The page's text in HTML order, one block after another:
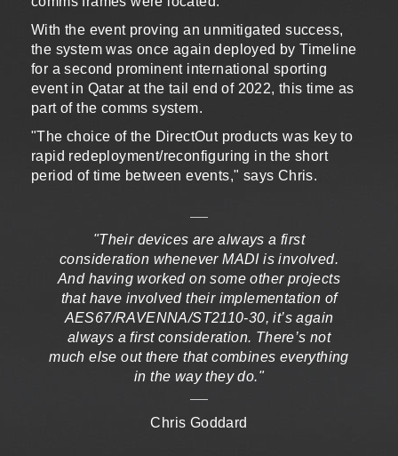
With the event proving an unmitigated success,
the system was once again deployed by Timeline
for a second prominent international sporting
event in Qatar at the tail end of 2022, this time as
part of the comms system.
"The choice of the DirectOut products was key to
rapid redeployment/reconfiguring in the short
period of time between events," says Chris.
"Their devices are always a first
consideration whenever MADI is involved.
And having worked on some other projects
that have involved their implementation of
AES67/RAVENNA/ST2110-30, it’s again
always a first consideration. There’s not
much else out there that combines everything
in the way they do."
Chris Goddard